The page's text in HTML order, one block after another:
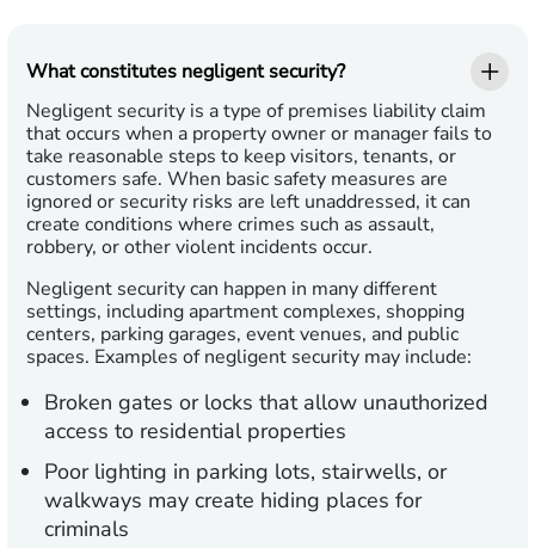
What constitutes negligent security?
Negligent security is a type of premises liability claim
that occurs when a property owner or manager fails to
take reasonable steps to keep visitors, tenants, or
customers safe. When basic safety measures are
ignored or security risks are left unaddressed, it can
create conditions where crimes such as assault,
robbery, or other violent incidents occur.
Negligent security can happen in many different
settings, including apartment complexes, shopping
centers, parking garages, event venues, and public
spaces. Examples of negligent security may include:
Broken gates or locks that allow unauthorized
access to residential properties
Poor lighting in parking lots, stairwells, or
walkways may create hiding places for
criminals